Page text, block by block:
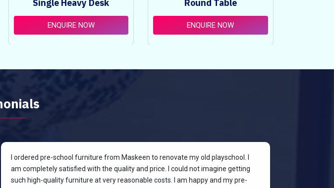
ENQUIRE NOW ENQUIRE NOW
I ordered pre-school furniture from Maskeen to renovate my old playschool. I
am completely satisfied with the quality and price. I could not imagine getting
such high-quality furniture at very reasonable costs. I am happy and my pre-